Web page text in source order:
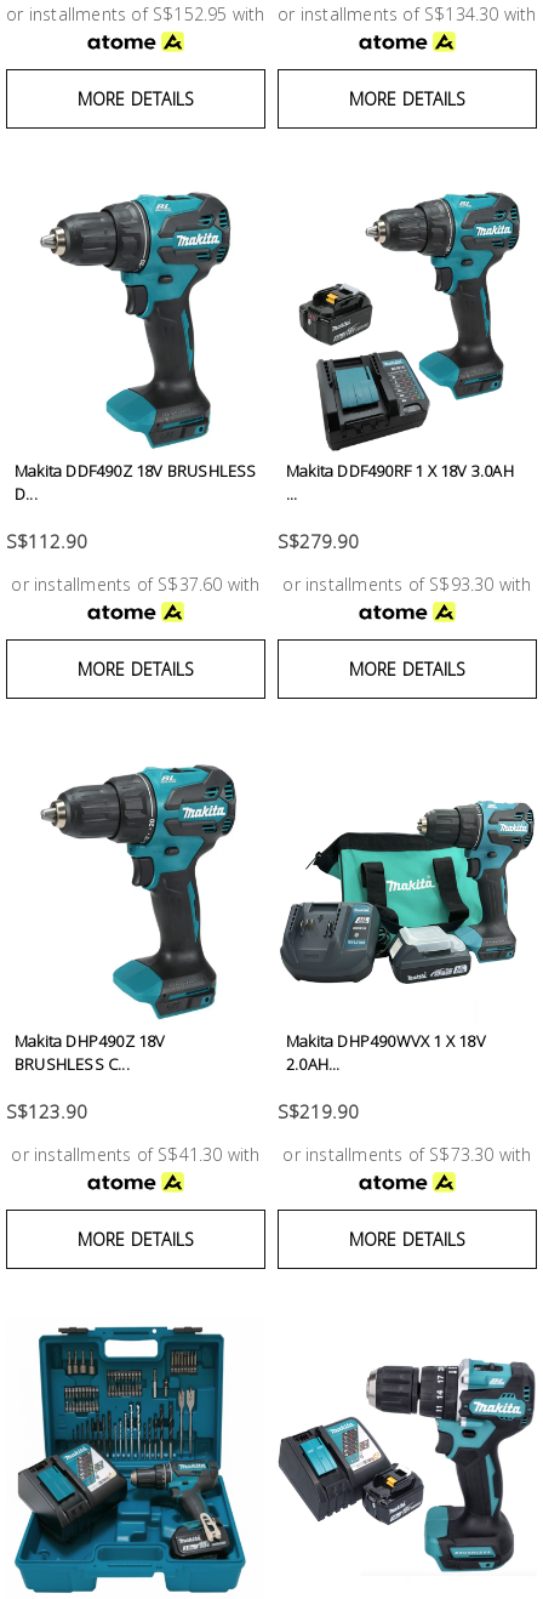
or installments of S$152.95 with
MORE DETAILS
or installments of S$134.30 with
MORE DETAILS
Makita DDF490Z 18V BRUSHLESS
D...
S$112.90
or installments of S$37.60 with
MORE DETAILS
Makita DDF490RF 1 X 18V 3.0AH
...
S$279.90
or installments of S$93.30 with
MORE DETAILS
Makita DHP490Z 18V
BRUSHLESS C...
S$123.90
or installments of S$41.30 with
MORE DETAILS
Makita DHP490WVX 1 X 18V
2.0AH...
S$219.90
or installments of S$73.30 with
MORE DETAILS